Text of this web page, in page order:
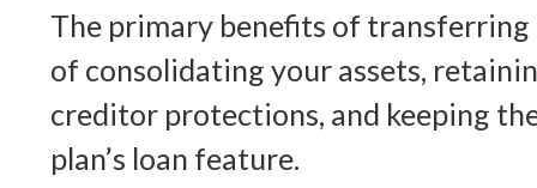
The primary benefits of transferring
of consolidating your assets,
creditor protections, and keeping
plan’s loan feature.